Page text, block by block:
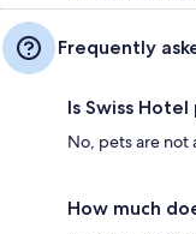
Frequently
Is Swiss
No, pets are not
How much